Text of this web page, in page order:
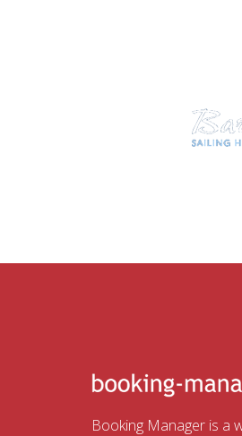
Booking Manager is a